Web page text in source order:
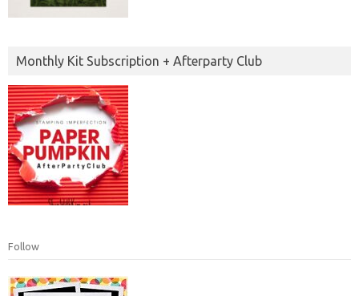
Monthly Kit Subscription + Afterparty Club
Follow